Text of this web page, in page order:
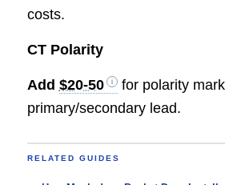
costs.
CT Polarity
Add $20-50
for polarity
primary/secondary lead.
RELATED GUIDES